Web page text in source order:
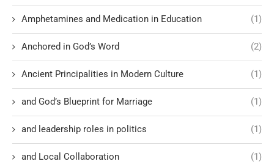
Amphetamines and Medication in Education (1)
Anchored in God’s Word (2)
Ancient Principalities in Modern Culture (1)
and God’s Blueprint for Marriage (1)
and leadership roles in politics (1)
and Local Collaboration (1)